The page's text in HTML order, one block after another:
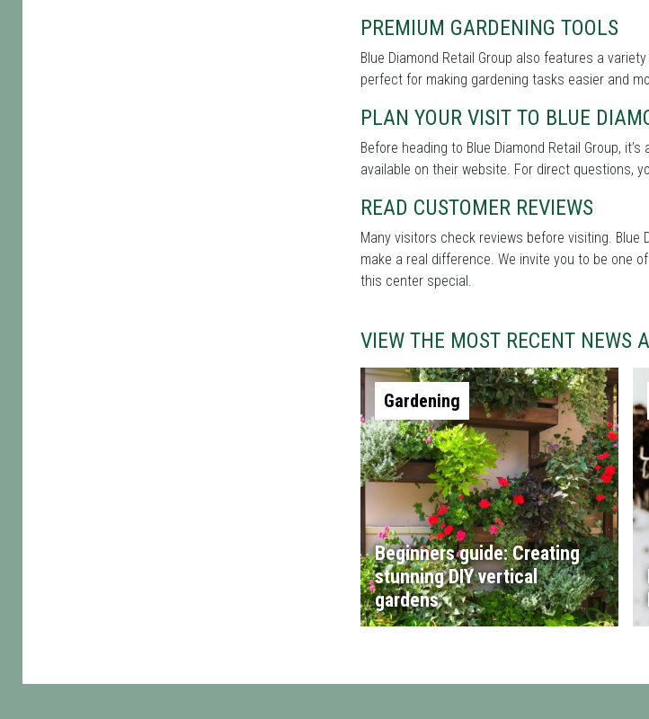
PREMIUM GARDENING TOOLS
Blue Diamond Retail Group also features a
perfect for making gardening tasks easier and
PLAN YOUR VISIT TO BLUE
Before heading to Blue Diamond Retail Group,
available on their website. For direct questions,
READ CUSTOMER REVIEWS
Many visitors check reviews before visiting. Blue
make a real difference. We invite you to be one
this center special.
VIEW THE MOST RECENT NEWS
Gardening
Beginners guide: Creating
stunning DIY vertical
gardens